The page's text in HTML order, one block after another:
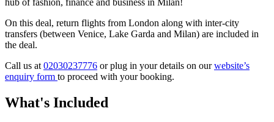
hub of fashion, finance and business in Milan!
On this deal, return flights from London along with inter-city
transfers (between Venice, Lake Garda and Milan) are included in
the deal.
Call us at 02030237776 or plug in your details on ourwebsite’s
enquiry form to proceed with your booking.
What's Included